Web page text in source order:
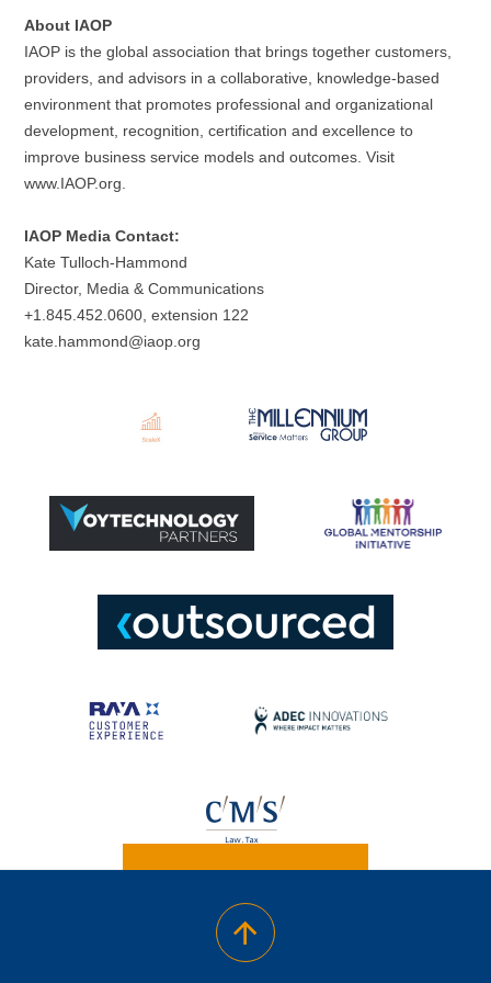
About IAOP
IAOP is the global association that brings together customers,
providers, and advisors in a collaborative, knowledge-based
environment that promotes professional and organizational
development, recognition, certification and excellence to
improve business service models and outcomes. Visit
www.IAOP.org.
IAOP Media Contact:
Kate Tulloch-Hammond
Director, Media & Communications
+1.845.452.0600, extension 122
kate.hammond@iaop.org